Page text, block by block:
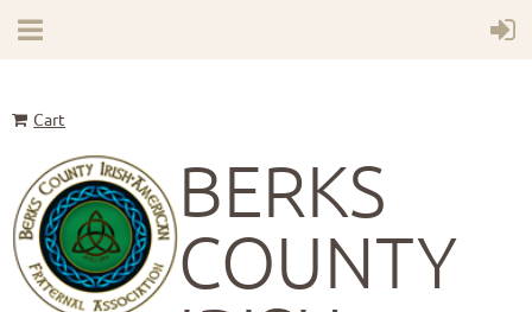
Cart
BERKS
COUNTY